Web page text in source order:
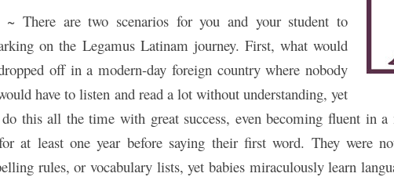
~ There are two scenarios for you and your student to
on the Legamus Latinam journey. First, what would
off in a modern-day foreign country where nobody
have to listen and read a lot without understanding, yet
this all the time with great success, even becoming fluent in
at least one year before saying their first word. They were
rules, or vocabulary lists, yet babies miraculously learn